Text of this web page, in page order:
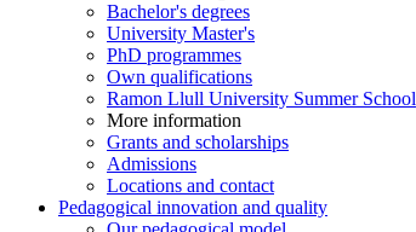
Bachelor's degrees
University Master's
PhD programmes
Own qualifications
Ramon Llull University Summer School
More information
Grants and scholarships
Admissions
Locations and contact
Pedagogical innovation and quality